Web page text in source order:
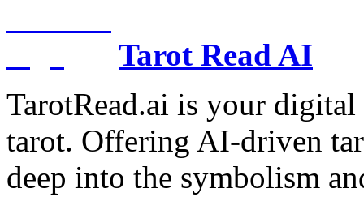
Tarot Read AI
TarotRead.ai is your
tarot. Offering AI-driven
deep into the symbolism